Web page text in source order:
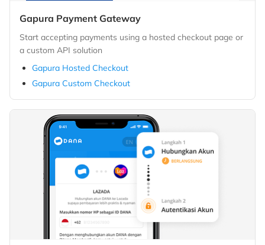
Gapura Payment Gateway
Start accepting payments using a hosted checkout page or
a custom API solution
Gapura Hosted Checkout
Gapura Custom Checkout